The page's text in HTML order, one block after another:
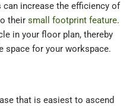
increase the efficiency of
their small footprint feature.
in your floor plan, thereby
space for your workspace.
that is easiest to ascend